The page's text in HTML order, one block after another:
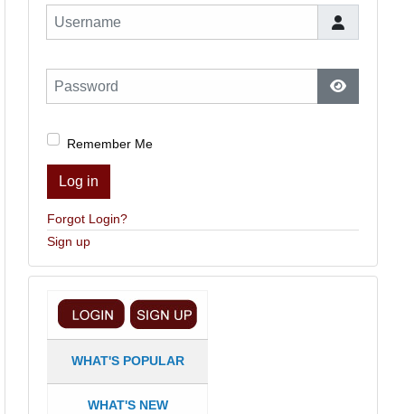
Username
Password
Show
Remember Me
Log in
Forgot Login?
Sign up
WHAT'S POPULAR
WHAT'S NEW